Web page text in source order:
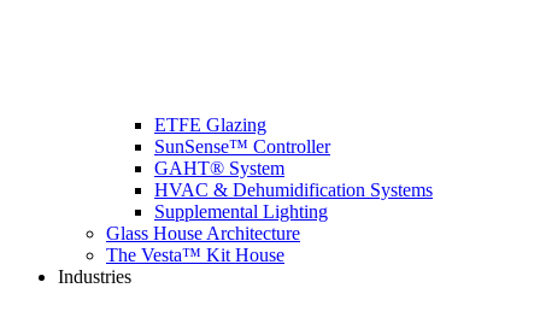
ETFE Glazing
SunSense™ Controller
GAHT® System
HVAC & Dehumidification Systems
Supplemental Lighting
Glass House Architecture
The Vesta™ Kit House
Industries